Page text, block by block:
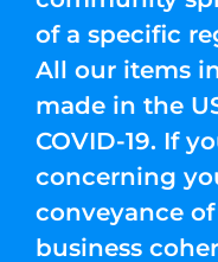
of a specific
All our items
made in the
COVID-19. If
concerning
conveyance
business